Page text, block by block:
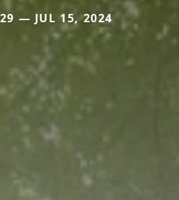
— JUL 15, 2024